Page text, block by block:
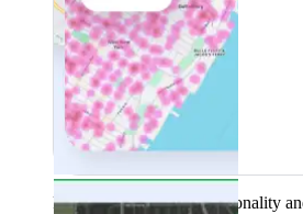
Product availability, functionality